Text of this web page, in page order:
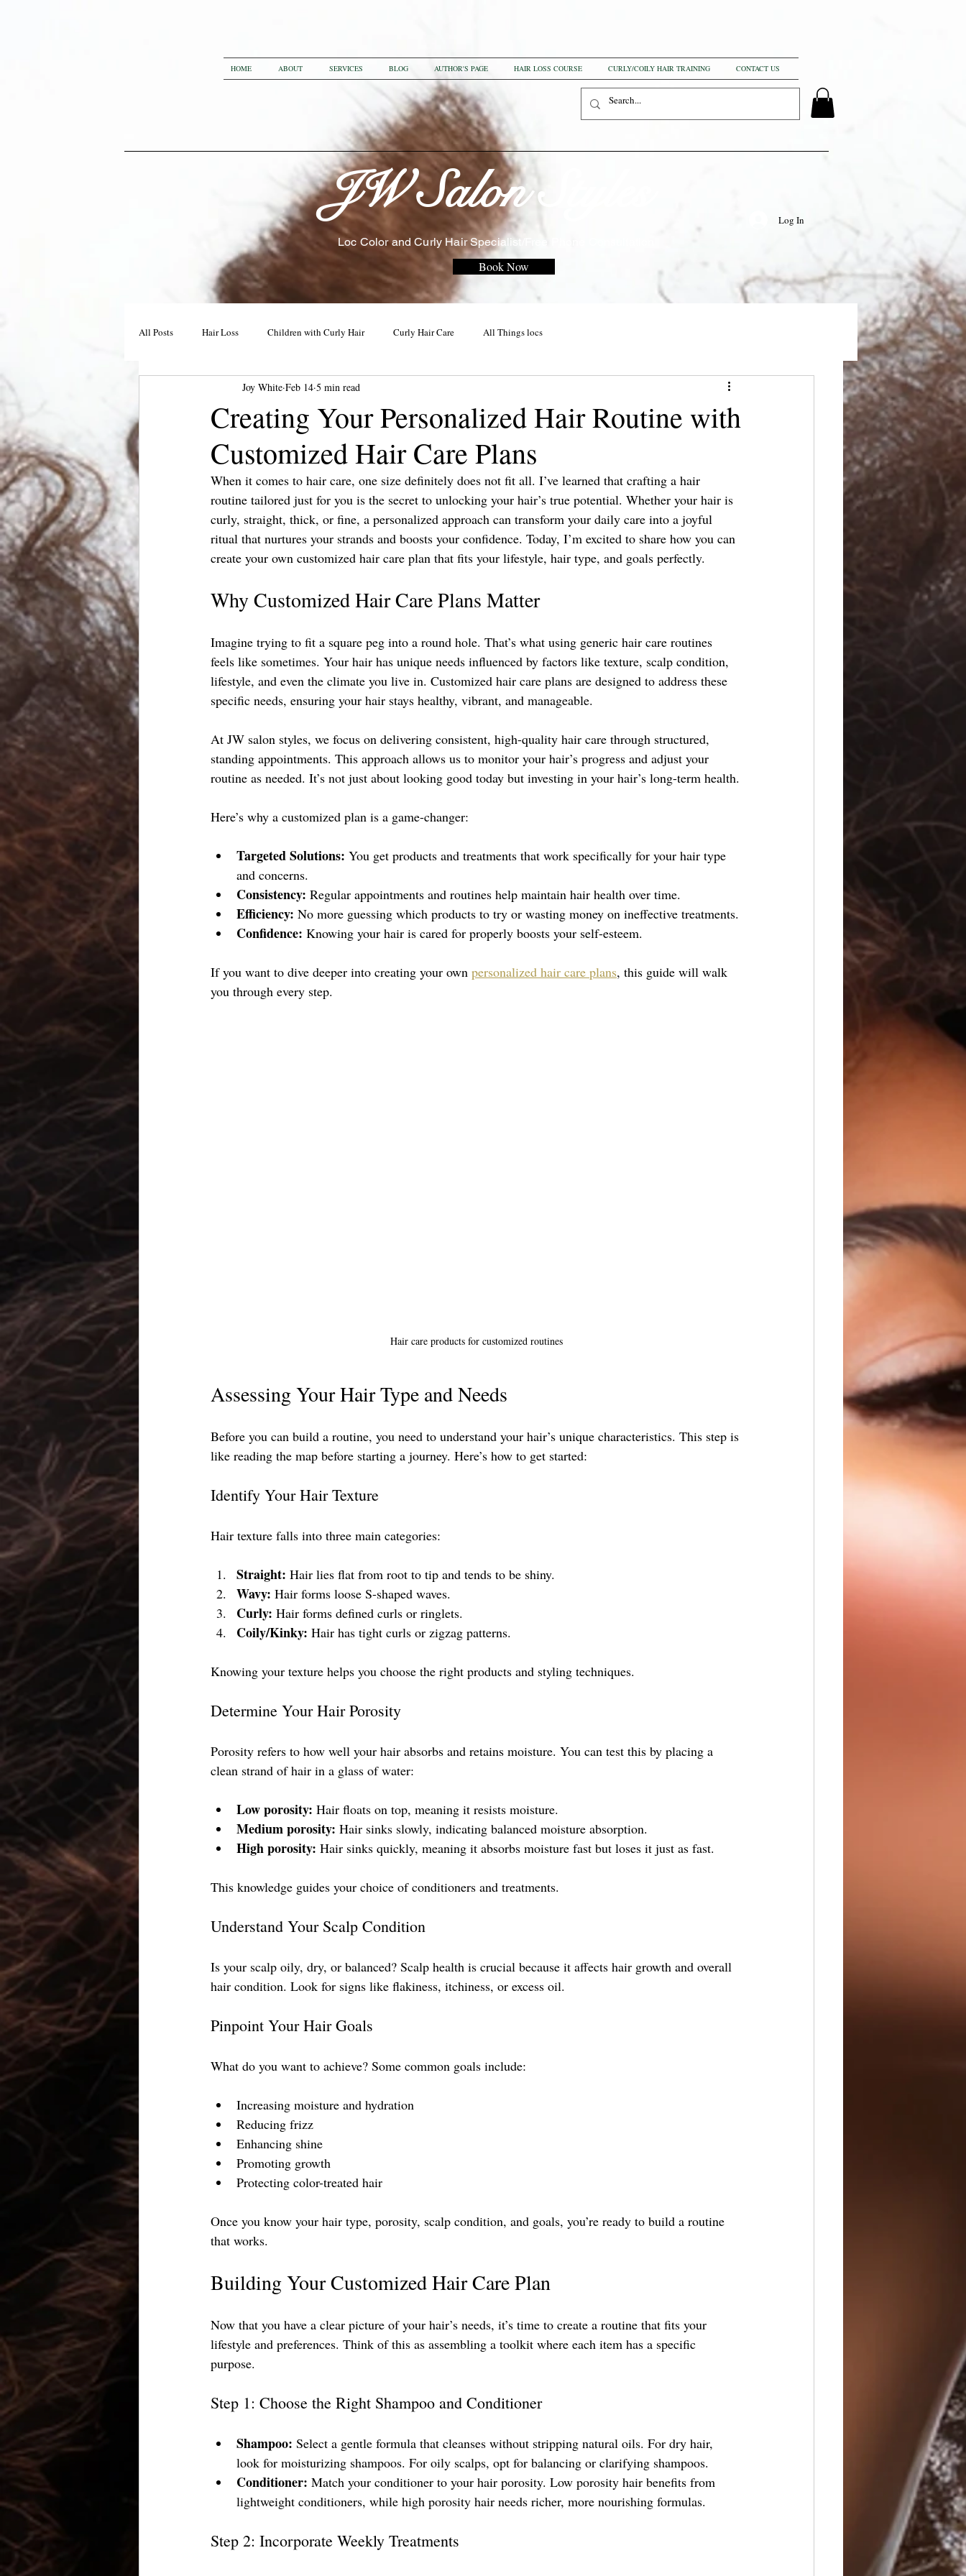
HOME ABOUT SERVICES BLOG AUTHOR'S PAGE HAIR LOSS COURSE CURLY/COILY HAIR TRAINING CONTACT US
JW Salon Styles Log In
Loc Color and Curly Hair Specialist/Free Phone Consultation
Book Now
All Posts Hair Loss Children with Curly Hair Curly Hair Care All Things locs
Creating Your Personalized Hair Routine with
Customized Hair Care Plans
Joy White Feb 14 5 min read
When it comes to hair care, one size definitely does not fit all. I’ve learned that crafting a hair
routine tailored just for you is the secret to unlocking your hair’s true potential. Whether your hair is
curly, straight, thick, or fine, a personalized approach can transform your daily care into a joyful
ritual that nurtures your strands and boosts your confidence. Today, I’m excited to share how you can
create your own customized hair care plan that fits your lifestyle, hair type, and goals perfectly.
Why Customized Hair Care Plans Matter
Imagine trying to fit a square peg into a round hole. That’s what using generic hair care routines
feels like sometimes. Your hair has unique needs influenced by factors like texture, scalp condition,
lifestyle, and even the climate you live in. Customized hair care plans are designed to address these
specific needs, ensuring your hair stays healthy, vibrant, and manageable.
At JW salon styles, we focus on delivering consistent, high-quality hair care through structured,
standing appointments. This approach allows us to monitor your hair’s progress and adjust your
routine as needed. It’s not just about looking good today but investing in your hair’s long-term health.
Here’s why a customized plan is a game-changer:
Targeted Solutions: You get products and treatments that work specifically for your hair type
and concerns.
Consistency: Regular appointments and routines help maintain hair health over time.
Efficiency: No more guessing which products to try or wasting money on ineffective treatments.
Confidence: Knowing your hair is cared for properly boosts your self-esteem.
If you want to dive deeper into creating your own personalized hair care plans, this guide will walk
you through every step.
Hair care products for customized routines
Assessing Your Hair Type and Needs
Before you can build a routine, you need to understand your hair’s unique characteristics. This step is
like reading the map before starting a journey. Here’s how to get started:
Identify Your Hair Texture
Hair texture falls into three main categories:
Straight: Hair lies flat from root to tip and tends to be shiny.
Wavy: Hair forms loose S-shaped waves.
Curly: Hair forms defined curls or ringlets.
Coily/Kinky: Hair has tight curls or zigzag patterns.
Knowing your texture helps you choose the right products and styling techniques.
Determine Your Hair Porosity
Porosity refers to how well your hair absorbs and retains moisture. You can test this by placing a
clean strand of hair in a glass of water:
Low porosity: Hair floats on top, meaning it resists moisture.
Medium porosity: Hair sinks slowly, indicating balanced moisture absorption.
High porosity: Hair sinks quickly, meaning it absorbs moisture fast but loses it just as fast.
This knowledge guides your choice of conditioners and treatments.
Understand Your Scalp Condition
Is your scalp oily, dry, or balanced? Scalp health is crucial because it affects hair growth and overall
hair condition. Look for signs like flakiness, itchiness, or excess oil.
Pinpoint Your Hair Goals
What do you want to achieve? Some common goals include:
Increasing moisture and hydration
Reducing frizz
Enhancing shine
Promoting growth
Protecting color-treated hair
Once you know your hair type, porosity, scalp condition, and goals, you’re ready to build a routine
that works.
Building Your Customized Hair Care Plan
Now that you have a clear picture of your hair’s needs, it’s time to create a routine that fits your
lifestyle and preferences. Think of this as assembling a toolkit where each item has a specific
purpose.
Step 1: Choose the Right Shampoo and Conditioner
Shampoo: Select a gentle formula that cleanses without stripping natural oils. For dry hair,
look for moisturizing shampoos. For oily scalps, opt for balancing or clarifying shampoos.
Conditioner: Match your conditioner to your hair porosity. Low porosity hair benefits from
lightweight conditioners, while high porosity hair needs richer, more nourishing formulas.
Step 2: Incorporate Weekly Treatments